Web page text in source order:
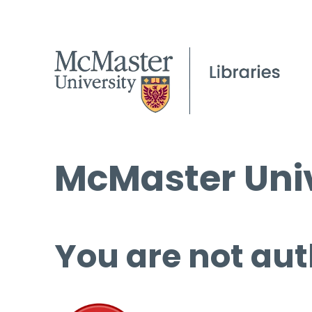
McMaster
You are not